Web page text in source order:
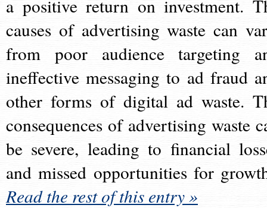
a positive return on investment.
causes of advertising waste can
from poor audience targeting
ineffective messaging to ad fraud
other forms of digital ad waste.
consequences of advertising waste
be severe, leading to financial
and missed opportunities for
Read the rest of this entry »